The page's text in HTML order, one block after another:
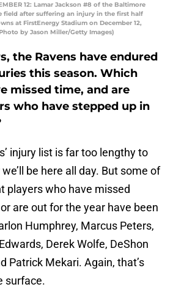
12: Lamar Jackson #8 of the Baltimore
field after suffering an injury in the first half
at FirstEnergy Stadium on December 12,
by Jason Miller/Getty Images)
the Ravens have endured
this season. Which
missed time, and are
who have stepped up in
injury list is far too lengthy to
be here all day. But some of
players who have missed
are out for the year have been
Humphrey, Marcus Peters,
Derek Wolfe, DeShon
Patrick Mekari. Again, that’s
surface.